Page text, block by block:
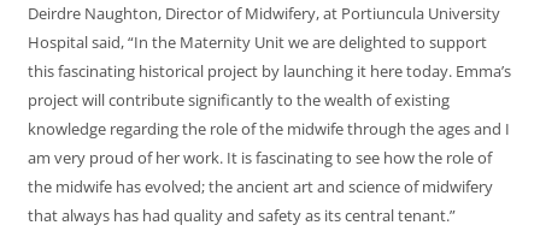
Deirdre Naughton, Director of Midwifery, at Portiuncula University
Hospital said, “In the Maternity Unit we are delighted to support
this fascinating historical project by launching it here today. Emma’s
project will contribute significantly to the wealth of existing
knowledge regarding the role of the midwife through the ages and I
am very proud of her work. It is fascinating to see how the role of
the midwife has evolved; the ancient art and science of midwifery
that always has had quality and safety as its central tenant.”